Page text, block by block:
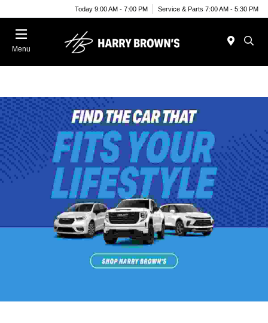
Today 9:00 AM - 7:00 PM Service & Parts 7:00 AM - 5:30 PM
Menu